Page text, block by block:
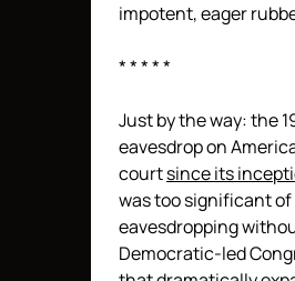
impotent, eager
* * * * *
Just by the way: the
eavesdrop on
courtsince its
was too significant of
eavesdropping
Democratic-led